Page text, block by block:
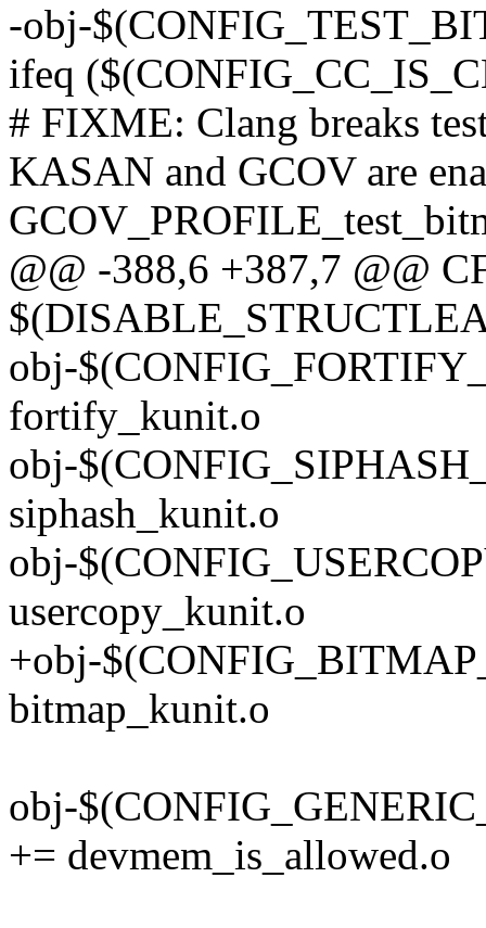
-obj-
ifeq
# FIXME: Clang breaks
KASAN and GCOV are
@@ -388,6 +387,7 @@
obj-
fortify_kunit.o
obj-
siphash_kunit.o
obj-
usercopy_kunit.o
+obj-
bitmap_kunit.o
obj-
+= devmem_is_allowed.o